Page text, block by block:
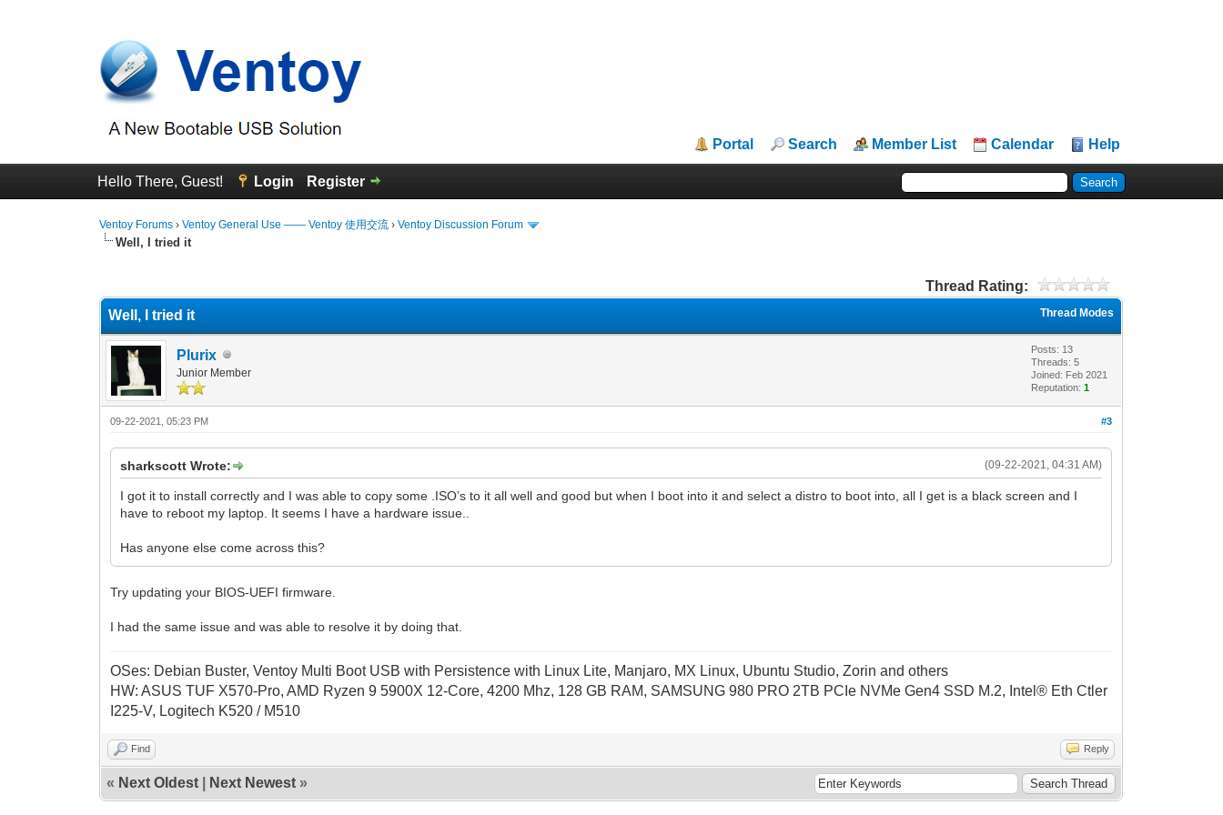
Portal Search Member List Calendar Help
Hello There, Guest! Login Register
Ventoy Forums ›Ventoy General Use —— Ventoy 使用交流 ›Ventoy Discussion Forum
Well, I tried it
Thread Rating:
Thread Modes
Well, I tried it
Plurix
Junior Member
Posts: 13
Threads: 5
Joined: Feb 2021
Reputation:1
#3
09-22-2021, 05:23 PM
(09-22-2021, 04:31 AM)
sharkscott Wrote:
I got it to install correctly and I was able to copy some .ISO’s to it all well and good but when I boot into it and select a distro to boot into, all I get is a black screen and I
have to reboot my laptop. It seems I have a hardware issue..
Has anyone else come across this?
Try updating your BIOS-UEFI firmware.
I had the same issue and was able to resolve it by doing that.
OSes: Debian Buster, Ventoy Multi Boot USB with Persistence with Linux Lite, Manjaro, MX Linux, Ubuntu Studio, Zorin and others
HW: ASUS TUF X570-Pro, AMD Ryzen 9 5900X 12-Core, 4200 Mhz, 128 GB RAM, SAMSUNG 980 PRO 2TB PCIe NVMe Gen4 SSD M.2, Intel® Eth Ctler
I225-V, Logitech K520 / M510
Find Reply
« Next Oldest Next Newest »